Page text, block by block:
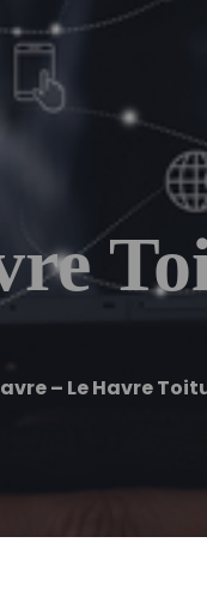
– Le Havre